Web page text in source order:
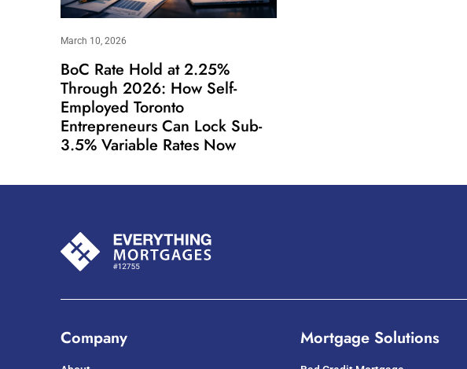
March 10, 2026
BoC Rate Hold at 2.25%
Through 2026: How Self-
Employed Toronto
Entrepreneurs Can Lock Sub-
3.5% Variable Rates Now
Company Mortgage Solutions